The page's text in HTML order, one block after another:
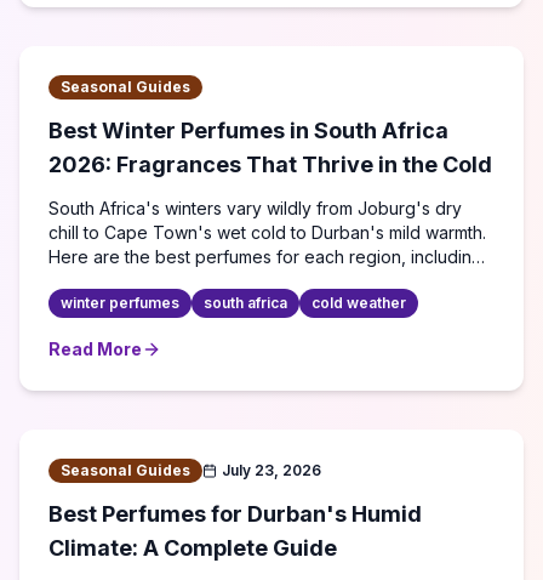
Seasonal Guides
Best Winter Perfumes in South Africa
2026: Fragrances That Thrive in the Cold
South Africa's winters vary wildly from Joburg's dry
chill to Cape Town's wet cold to Durban's mild warmth.
Here are the best perfumes for each region, including
winter perfumes south africa cold weather
Read More
aboutBest Winter Perfumes in South Africa 2026:
Seasonal Guides July 23, 2026
Best Perfumes for Durban's Humid
Climate: A Complete Guide